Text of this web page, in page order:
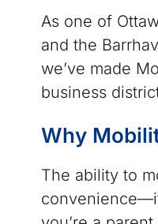
As one of
and the
we’ve made
business
Why
The ability to